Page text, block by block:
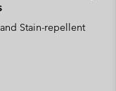
Stain-repellent